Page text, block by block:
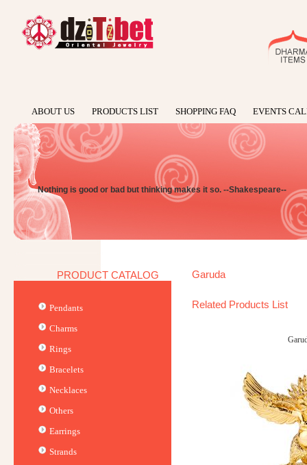
ABOUT US PRODUCTS LIST SHOPPING FAQ EVENTS
Nothing is good or bad but thinking makes it so. --Shakespeare--
PRODUCT CATALOG
Pendants
Charms
Rings
Bracelets
Necklaces
Others
Earrings
Strands
Garuda
Related Products List